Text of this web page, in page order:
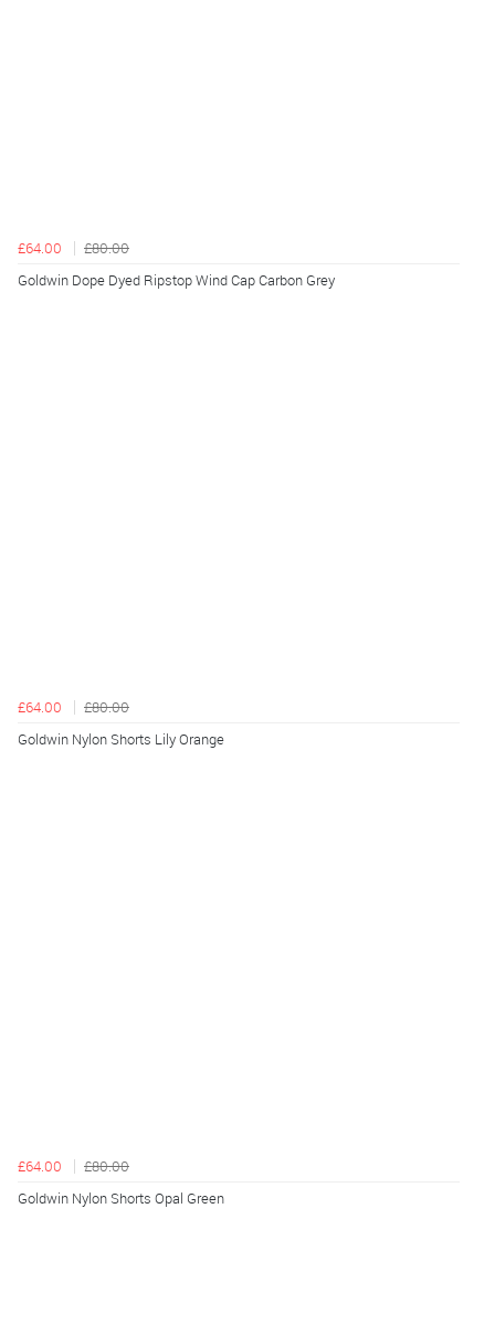
£64.00
£80.00
Goldwin Dope Dyed Ripstop Wind Cap Carbon Grey
£64.00
£80.00
Goldwin Nylon Shorts Lily Orange
£64.00
£80.00
Goldwin Nylon Shorts Opal Green